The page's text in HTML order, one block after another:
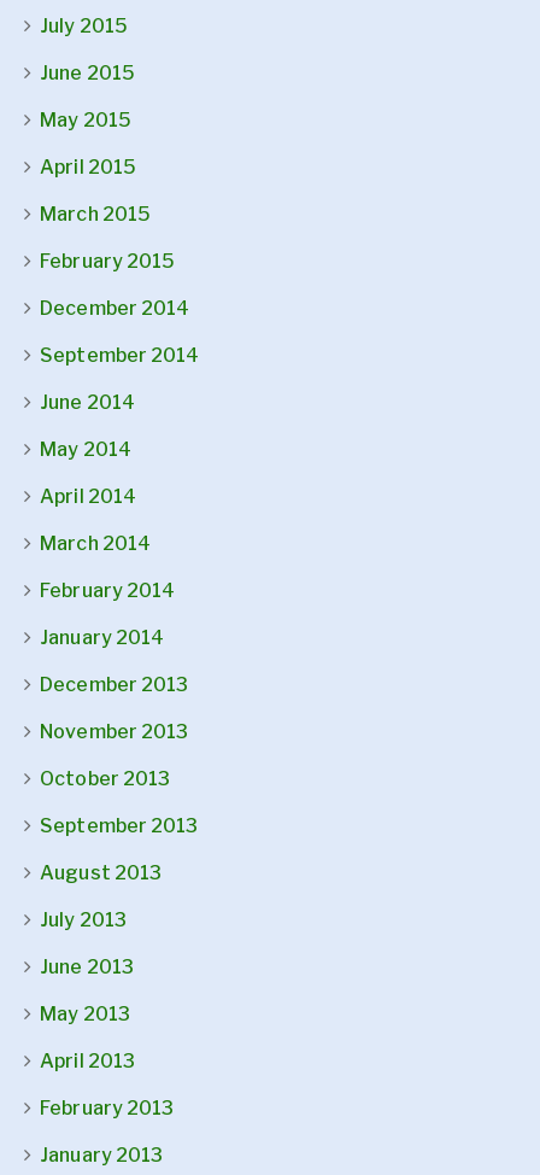
July 2015
June 2015
May 2015
April 2015
March 2015
February 2015
December 2014
September 2014
June 2014
May 2014
April 2014
March 2014
February 2014
January 2014
December 2013
November 2013
October 2013
September 2013
August 2013
July 2013
June 2013
May 2013
April 2013
February 2013
January 2013